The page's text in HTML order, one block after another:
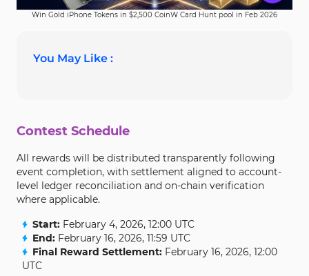
Win Gold iPhone Tokens in $2,500 CoinW Card Hunt pool in Feb 2026
You May Like :
Contest Schedule
All rewards will be distributed transparently following
event completion, with settlement aligned to account-
level ledger reconciliation and on-chain verification
where applicable.
Start: February 4, 2026, 12:00 UTC
End: February 16, 2026, 11:59 UTC
Final Reward Settlement: February 16, 2026, 12:00
UTC